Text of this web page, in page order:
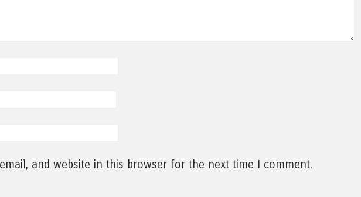
and website in this browser for the next time I comment.